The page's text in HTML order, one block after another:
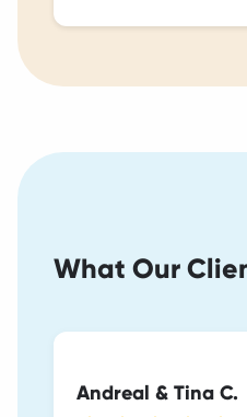
What Our
Andreal & Tina C.
Heather & Teague
Michael H.